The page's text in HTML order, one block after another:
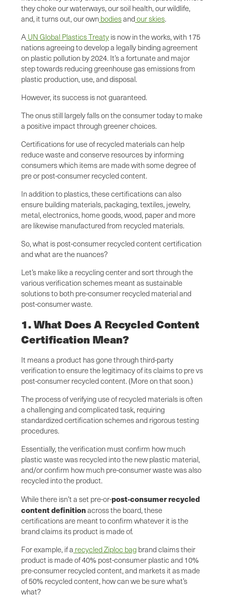
they choke our waterways, our soil health, our wildlife,
and, it turns out, our own bodiesandour skies.
A UN Global Plastics Treaty is now in the works, with 175
nations agreeing to develop a legally binding agreement
on plastic pollution by 2024. It’s a fortunate and major
step towards reducing greenhouse gas emissions from
plastic production, use, and disposal.
However, its success is not guaranteed.
The onus still largely falls on the consumer today to make
a positive impact through greener choices.
Certifications for use of recycled materials can help
reduce waste and conserve resources by informing
consumers which items are made with some degree of
pre or post-consumer recycled content.
In addition to plastics, these certifications can also
ensure building materials, packaging, textiles, jewelry,
metal, electronics, home goods, wood, paper and more
are likewise manufactured from recycled materials.
So, what is post-consumer recycled content certification
and what are the nuances?
Let’s make like a recycling center and sort through the
various verification schemes meant as sustainable
solutions to both pre-consumer recycled material and
post-consumer waste.
1. What Does A Recycled Content
Certification Mean?
It means a product has gone through third-party
verification to ensure the legitimacy of its claims to pre vs
post-consumer recycled content. (More on that soon.)
The process of verifying use of recycled materials is often
a challenging and complicated task, requiring
standardized certification schemes and rigorous testing
procedures.
Essentially, the verification must confirm how much
plastic waste was recycled into the new plastic material,
and/or confirm how much pre-consumer waste was also
recycled into the product.
While there isn’t a set pre-or-post-consumer recycled
content definitionacross the board, these
certifications are meant to confirm whatever it is the
brand claims its product is made of.
For example, if a recycled Ziploc bag brand claims their
product is made of 40% post-consumer plastic and 10%
pre-consumer recycled content, and markets it as made
of 50% recycled content, how can we be sure what’s
what?